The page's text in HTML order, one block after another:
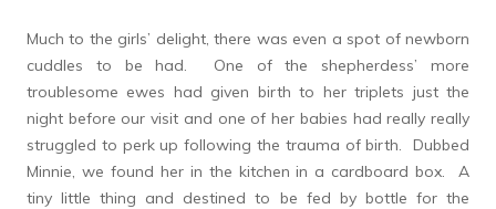
Much to the girls’ delight, there was even a spot of newborn
cuddles to be had. One of the shepherdess’ more
troublesome ewes had given birth to her triplets just the
night before our visit and one of her babies had really really
struggled to perk up following the trauma of birth. Dubbed
Minnie, we found her in the kitchen in a cardboard box. A
tiny little thing and destined to be fed by bottle for the